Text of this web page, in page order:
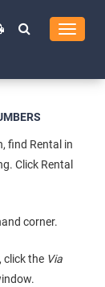
Toggle
find Rental in
Click Rental
corner.
click the Via